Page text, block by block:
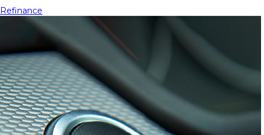
Refinance